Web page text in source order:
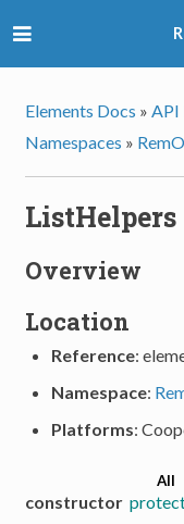
Elements Docs » API
Namespaces »
ListHelpers
Overview
Location
Reference:
Namespace:
Platforms:
All
constructor